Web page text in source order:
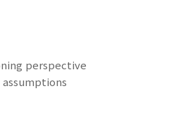
perspective